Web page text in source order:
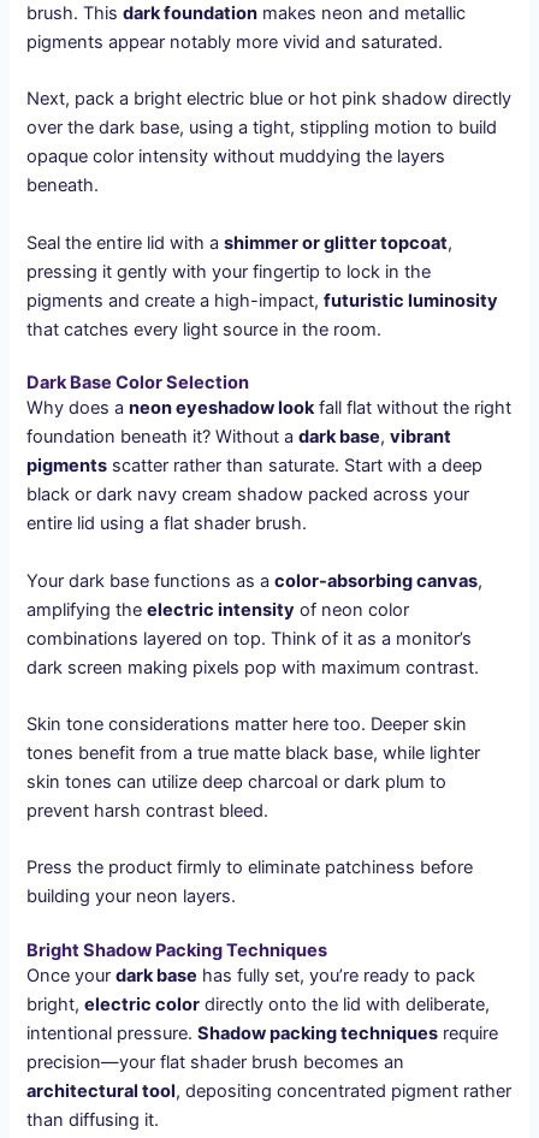
brush. Thisdark foundation makes neon and metallic
pigments appear notably more vivid and saturated.
Next, pack a bright electric blue or hot pink shadow directly
over the dark base, using a tight, stippling motion to build
opaque color intensity without muddying the layers
beneath.
Seal the entire lid with ashimmer or glitter topcoat,
pressing it gently with your fingertip to lock in the
pigments and create a high-impact,futuristic luminosity
that catches every light source in the room.
Dark Base Color Selection
Why does aneon eyeshadow lookfall flat without the right
foundation beneath it? Without adark base,vibrant
pigments scatter rather than saturate. Start with a deep
black or dark navy cream shadow packed across your
entire lid using a flat shader brush.
Your dark base functions as acolor-absorbing canvas,
amplifying theelectric intensity of neon color
combinations layered on top. Think of it as a monitor’s
dark screen making pixels pop with maximum contrast.
Skin tone considerations matter here too. Deeper skin
tones benefit from a true matte black base, while lighter
skin tones can utilize deep charcoal or dark plum to
prevent harsh contrast bleed.
Press the product firmly to eliminate patchiness before
building your neon layers.
Bright Shadow Packing Techniques
Once yourdark base has fully set, you’re ready to pack
bright,electric color directly onto the lid with deliberate,
intentional pressure.Shadow packing techniques require
precision—your flat shader brush becomes an
architectural tool, depositing concentrated pigment rather
than diffusing it.